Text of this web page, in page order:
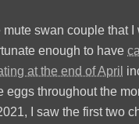
mute swan couple that I
enough to have
at the end of April
eggs throughout the
I saw the first two